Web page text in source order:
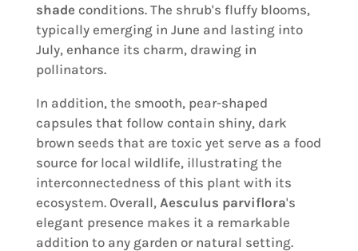
shadeconditions. The shrub's fluffy blooms,
typically emerging in June and lasting into
July, enhance its charm, drawing in
pollinators.
In addition, the smooth, pear-shaped
capsules that follow contain shiny, dark
brown seeds that are toxic yet serve as a food
source for local wildlife, illustrating the
interconnectedness of this plant with its
ecosystem. Overall, Aesculus parviflora's
elegant presence makes it a remarkable
addition to any garden or natural setting.